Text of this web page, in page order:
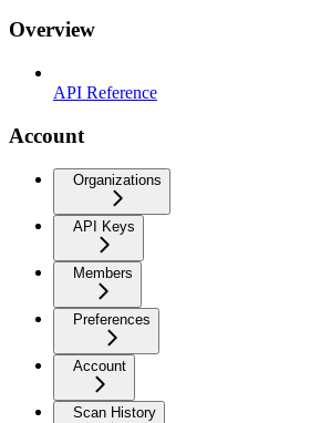
Overview
API Reference
Account
Organizations
API Keys
Members
Preferences
Account
Scan History